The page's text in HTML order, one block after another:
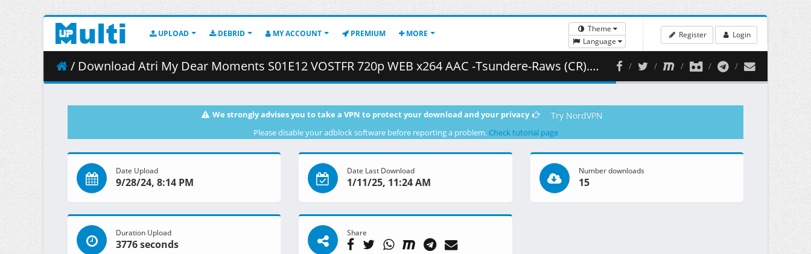
UPLOAD DEBRID MY ACCOUNT PREMIUM MORE
Theme
Language
Register Login
/ Download Atri My Dear Moments S01E12 VOSTFR 720p WEB x264 AAC -Tsundere-Raws (CR).mkv ( 697.24 MB )
We strongly advises you to take a VPN to protect your download and your privacy Try NordVPN
Please disable your adblock software before reporting a problem. Check tutorial page
Date Upload
9/28/24, 8:14 PM
Date Last Download
1/11/25, 11:24 AM
Number downloads
15
Duration Upload
3776 seconds
Share